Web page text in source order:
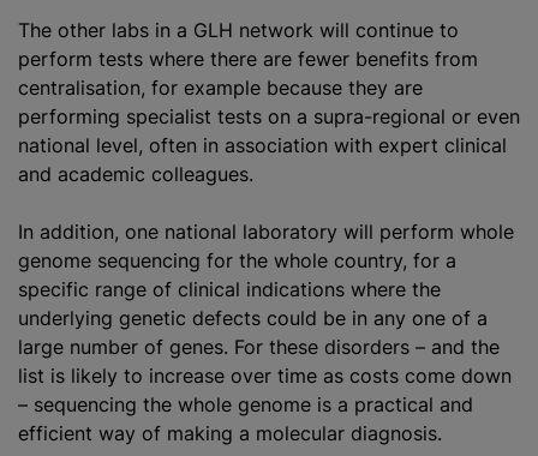
The other labs in a GLH network will continue to
perform tests where there are fewer benefits from
centralisation, for example because they are
performing specialist tests on a supra-regional or even
national level, often in association with expert clinical
and academic colleagues.
In addition, one national laboratory will perform whole
genome sequencing for the whole country, for a
specific range of clinical indications where the
underlying genetic defects could be in any one of a
large number of genes. For these disorders – and the
list is likely to increase over time as costs come down
– sequencing the whole genome is a practical and
efficient way of making a molecular diagnosis.